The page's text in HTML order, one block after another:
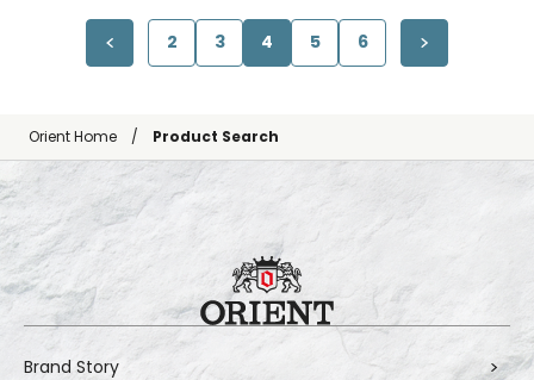
2 3 4 5 6
Orient Home Product Search
Brand Story